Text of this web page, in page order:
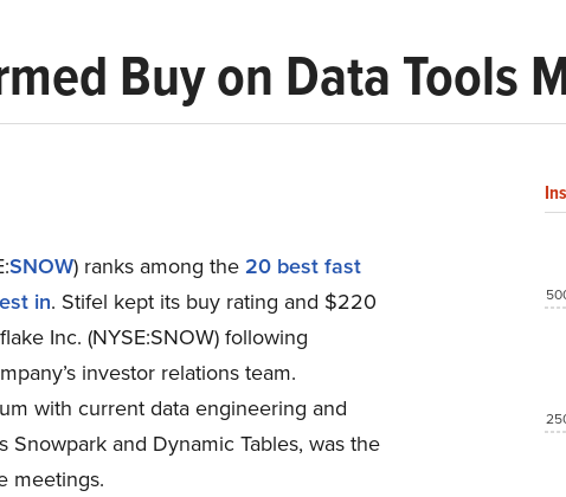
Buy on Data Tools
SNOW) ranks among the 20 best fast
in. Stifel kept its buy rating and $220
Inc. (NYSE:SNOW) following
investor relations team.
with current data engineering and
Snowpark and Dynamic Tables, was the
meetings.